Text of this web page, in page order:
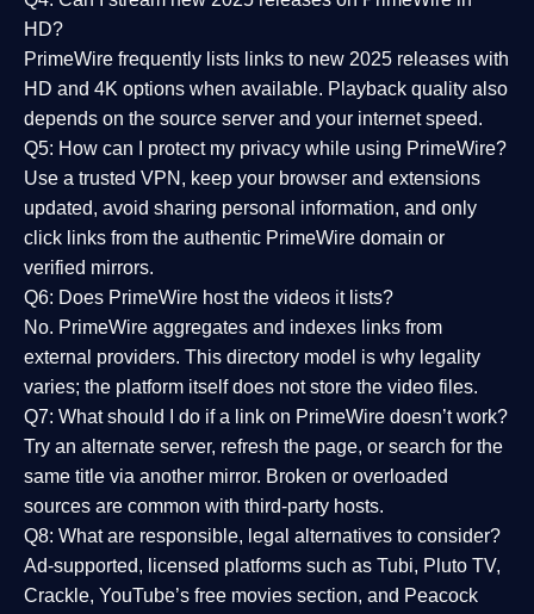
HD?
PrimeWire frequently lists links to new 2025 releases with
HD and 4K options when available. Playback quality also
depends on the source server and your internet speed.
Q5: How can I protect my privacy while using PrimeWire?
Use a trusted VPN, keep your browser and extensions
updated, avoid sharing personal information, and only
click links from the authentic PrimeWire domain or
verified mirrors.
Q6: Does PrimeWire host the videos it lists?
No. PrimeWire aggregates and indexes links from
external providers. This directory model is why legality
varies; the platform itself does not store the video files.
Q7: What should I do if a link on PrimeWire doesn’t work?
Try an alternate server, refresh the page, or search for the
same title via another mirror. Broken or overloaded
sources are common with third-party hosts.
Q8: What are responsible, legal alternatives to consider?
Ad-supported, licensed platforms such as Tubi, Pluto TV,
Crackle, YouTube’s free movies section, and Peacock